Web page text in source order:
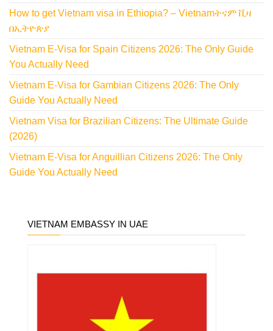
How to get Vietnam visa in Ethiopia? – Vietnamትናም ቪዛ
በኢትዮጵያ
Vietnam E-Visa for Spain Citizens 2026: The Only Guide
You Actually Need
Vietnam E-Visa for Gambian Citizens 2026: The Only
Guide You Actually Need
Vietnam Visa for Brazilian Citizens: The Ultimate Guide
(2026)
Vietnam E-Visa for Anguillian Citizens 2026: The Only
Guide You Actually Need
VIETNAM EMBASSY IN UAE